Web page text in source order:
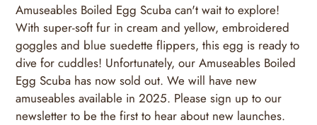
Amuseables Boiled Egg Scuba can't wait to explore!
With super-soft fur in cream and yellow, embroidered
goggles and blue suedette flippers, this egg is ready to
dive for cuddles! Unfortunately, our Amuseables Boiled
Egg Scuba has now sold out. We will have new
amuseables available in 2025. Please sign up to our
newsletter to be the first to hear about new launches.